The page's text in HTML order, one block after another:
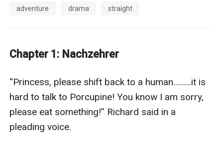
Jamie, the reincarnation of the Moon Child, has her
anything to get him back!
the mysterious chaotic configuration. On the way,
Jamie makes new friends, learns new powers and
makes new enemies.
Can Jamie fulfil her destiny and bring balance to the
adventure drama straight
Chapter 1: Nachzehrer
“Princess, please shift back to a human.........it is
hard to talk to Porcupine! You know I am sorry,
please eat something!” Richard said in a
pleading voice.